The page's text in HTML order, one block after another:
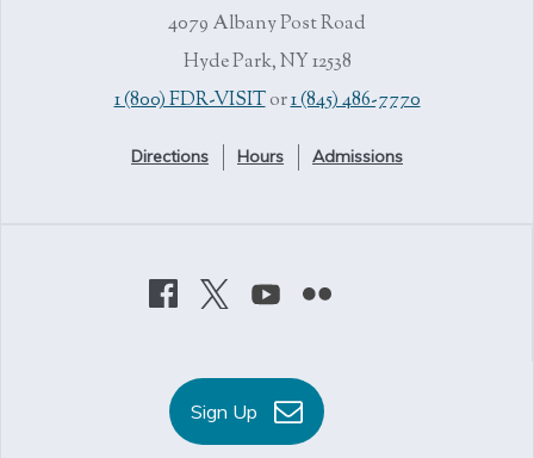
4079 Albany Post Road
Hyde Park, NY 12538
1 (800) FDR-VISITor1 (845) 486-7770
Directions Hours Admissions
Sign Up